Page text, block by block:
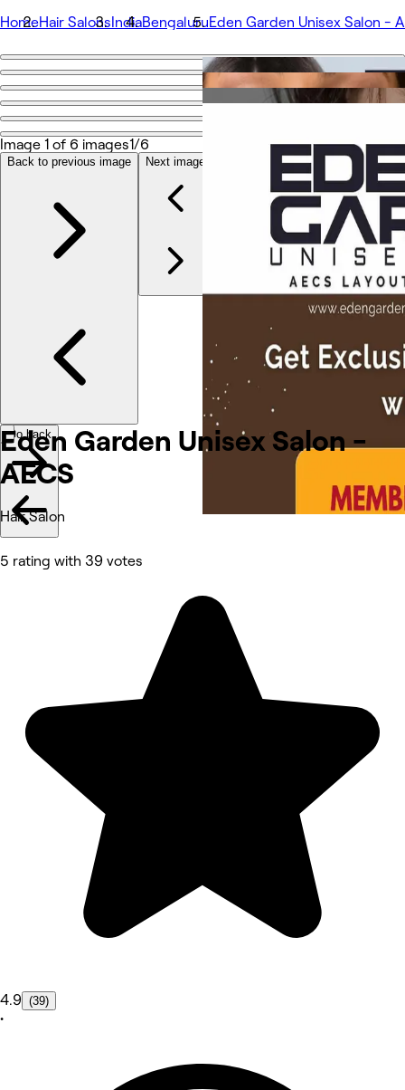
HomeHair Salons IndiaBengaluruEden Garden Unisex Salon -
Go back
Eden Garden Unisex Salon - AECS
Share
Services
Team
Reviews
Other
Eden Garden Unisex Salon -
AECS
Hair Salon
5 rating with 39 votes
4.9 (39)
•
Image 1 of 6 images1/6
Back to previous image Next image
Go back